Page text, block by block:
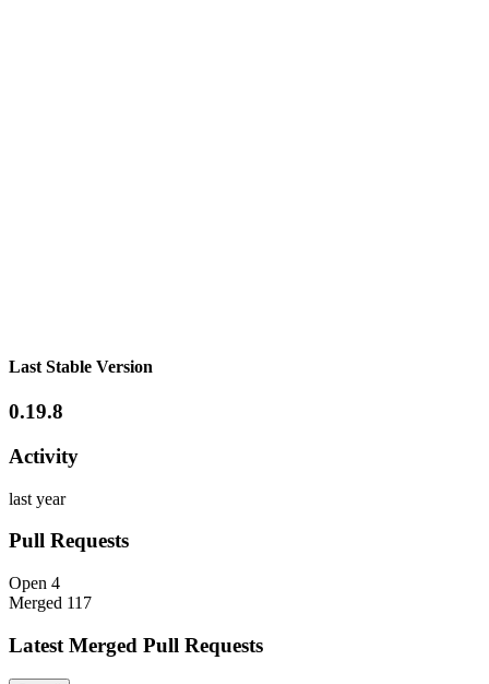
Last Stable Version
0.19.8
Activity
last year
Pull Requests
Open 4
Merged 117
Latest Merged Pull Requests